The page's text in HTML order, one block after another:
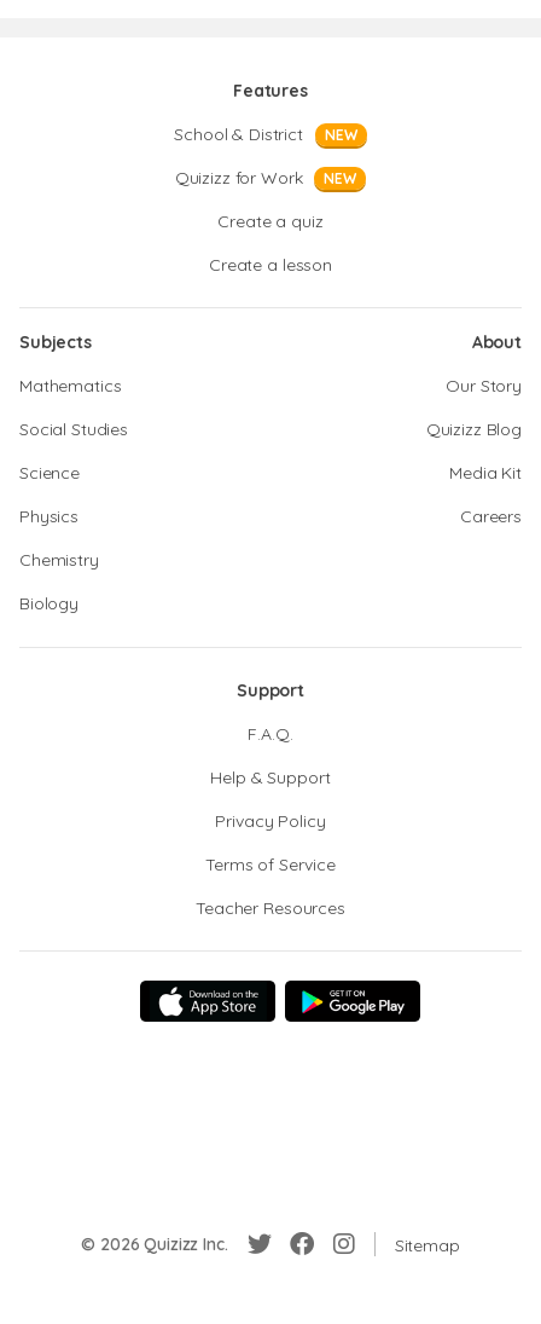
Features
School & District
NEW
Quizizz for Work NEW
Create a quiz
Create a lesson
Subjects
Mathematics
Social Studies
Science
Physics
Chemistry
Biology
About
Our Story
Quizizz Blog
Media Kit
Careers
Support
F.A.Q.
Help & Support
Privacy Policy
Terms of Service
Teacher Resources
© 2026 Quizizz Inc. Sitemap